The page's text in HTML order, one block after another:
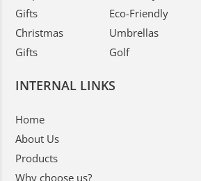
Gifts
Christmas
Gifts
Eco-Friendly
Umbrellas
Golf
INTERNAL LINKS
Home
About Us
Products
Why choose us?